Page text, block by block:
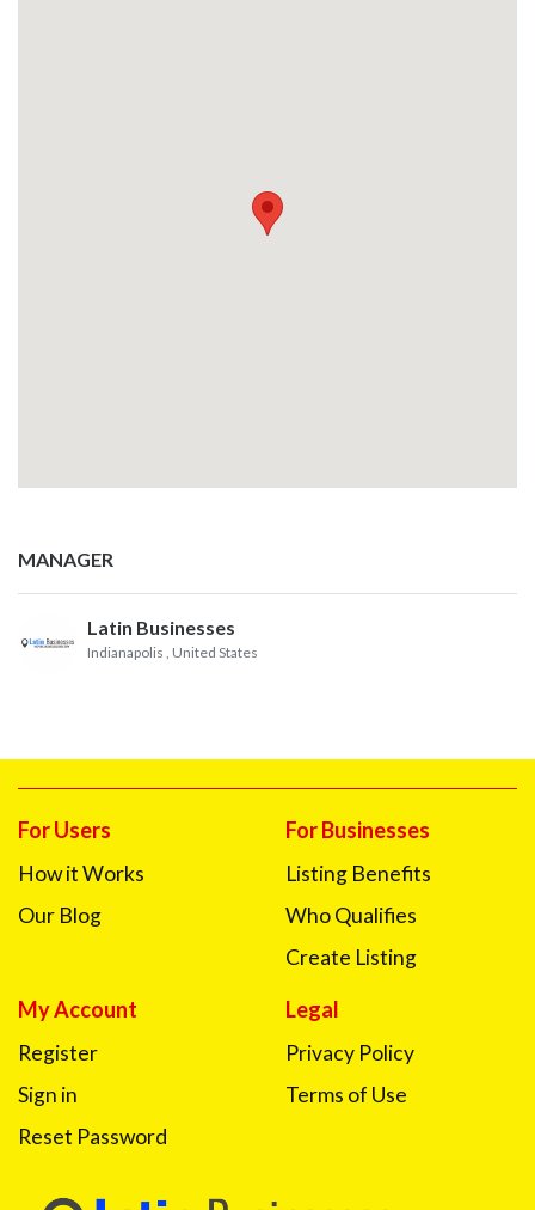
MANAGER
Latin Businesses
Indianapolis , United States
For Users
How it Works
Our Blog
For Businesses
Listing Benefits
Who Qualifies
Create Listing
My Account
Register
Sign in
Reset Password
Legal
Privacy Policy
Terms of Use